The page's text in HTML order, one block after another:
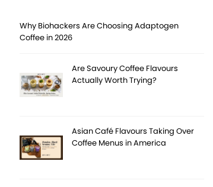
Why Biohackers Are Choosing Adaptogen
Coffee in 2026
Are Savoury Coffee Flavours
Actually Worth Trying?
Asian Café Flavours Taking Over
Coffee Menus in America